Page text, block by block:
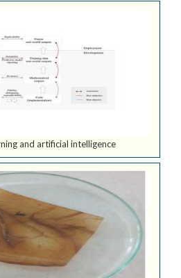
and artificial intelligence